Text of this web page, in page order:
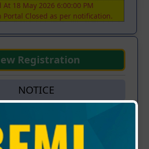
At 18 May 2026 6:00:00 PM
Portal Closed as per notification.
Registration
NOTICE
OFFICIAL LANGUAGE - (Advt. No:
Dt: 29.04.2026)